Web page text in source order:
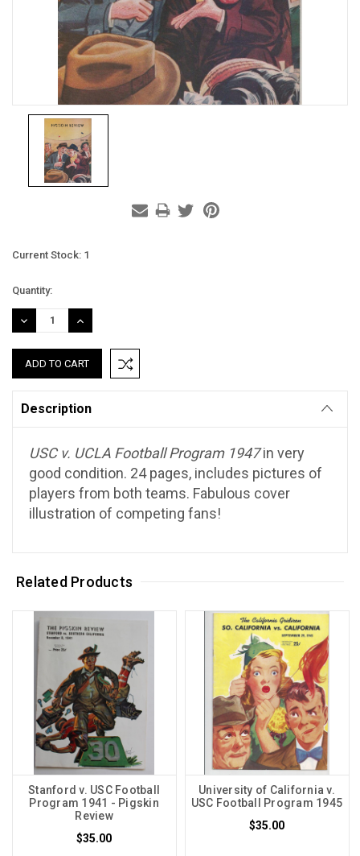
Current Stock: 1
Quantity:
DECREASE
QUANTITY:
INCREASE
QUANTITY:
Description
USC v. UCLA Football Program 1947in very
good condition. 24 pages, includes pictures of
players from both teams. Fabulous cover
illustration of competing fans!
Related Products
Stanford v. USC Football
Program 1941 - Pigskin
Review
$35.00
University of California v.
USC Football Program 1945
$35.00